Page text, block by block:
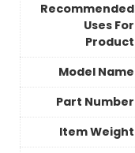
Recommended
Uses For
Product
Model Name
Part Number
Item Weight